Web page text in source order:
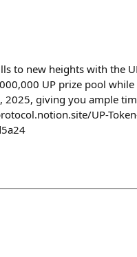
to new heights with the
UP prize pool
giving you ample
UP-